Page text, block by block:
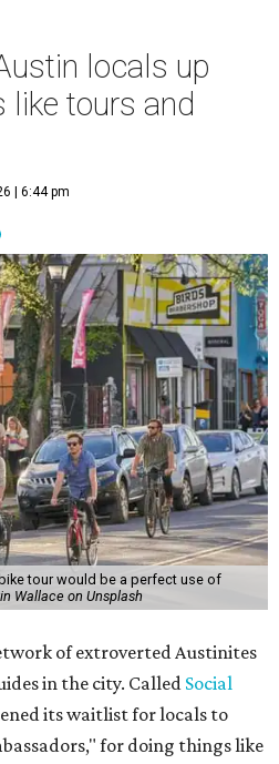
locals up
tours and
| 6:44 pm
tour would be a perfect use of
Wallace on Unsplash
of extroverted Austinites
in the city. Called Social
its waitlist for locals to
for doing things like